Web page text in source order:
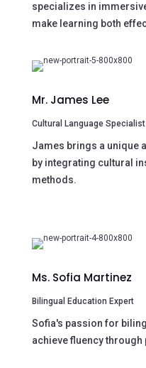
specializes in
make learning both
Mr. James Lee
Cultural Language Specialist
James brings a unique
by integrating cultural
methods.
Ms. Sofia Martinez
Bilingual Education Expert
Sofia's passion for
achieve fluency